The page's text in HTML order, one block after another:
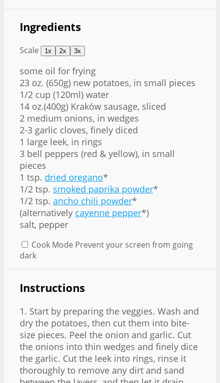
Ingredients
Scale 1x 2x 3x
some oil for frying
23 oz. (650g) new potatoes, in small pieces
1/2 cup (120ml) water
14 oz.(400g) Kraków sausage, sliced
2 medium onions, in wedges
2-3 garlic cloves, finely diced
1 large leek, in rings
3 bell peppers (red & yellow), in small
pieces
1 tsp. dried oregano*
1/2 tsp. smoked paprika powder*
1/2 tsp. ancho chili powder*
(alternatively cayenne pepper*)
salt, pepper
Cook Mode Prevent your screen from going
dark
Instructions
1. Start by preparing the veggies. Wash and
dry the potatoes, then cut them into bite-
size pieces. Peel the onion and garlic. Cut
the onions into thin wedges and finely dice
the garlic. Cut the leek into rings, rinse it
thoroughly to remove any dirt and sand